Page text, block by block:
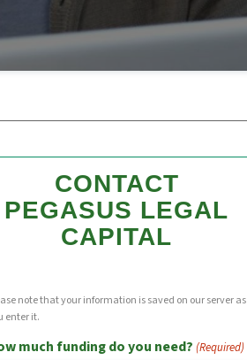
CONTACT
PEGASUS LEGAL
CAPITAL
note that your information is saved on our server as
enter it.
much funding do you need? (Required)